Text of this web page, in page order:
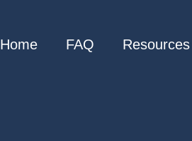
Home FAQ Resources